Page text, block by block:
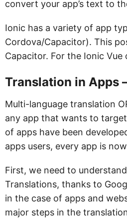
convert your app’s text to
Ionic has a variety of app
Cordova/Capacitor). This
Capacitor. For the Ionic
Translation in Apps
Multi-language translation
any app that wants to
of apps have been
apps users, every app is
First, we need to
Translations, thanks to
in the case of apps and
major steps in the